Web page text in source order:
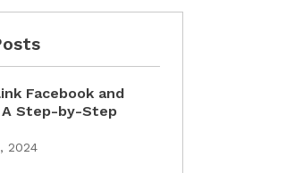
Facebook and
A Step-by-Step
2024